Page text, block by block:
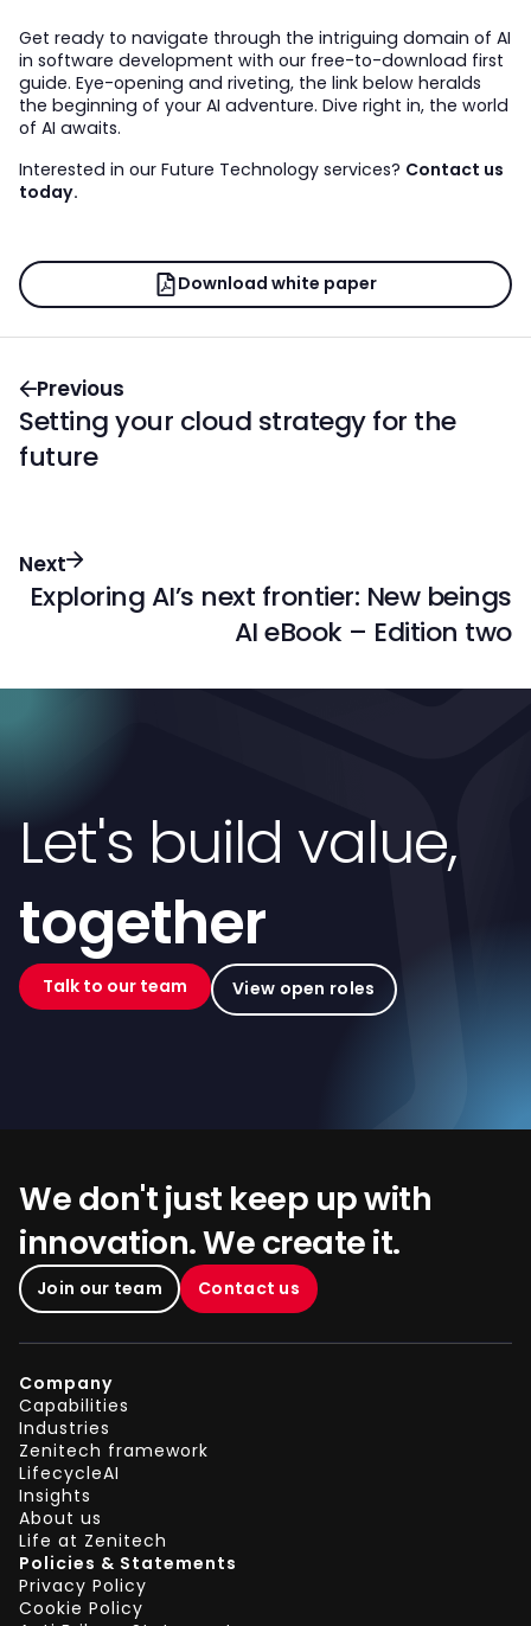
Get ready to navigate through the intriguing domain of AI
in software development with our free-to-download first
guide. Eye-opening and riveting, the link below heralds
the beginning of your AI adventure. Dive right in, the world
of AI awaits.
Interested in our Future Technology services? Contact us
today.
Download white paper
Previous
Setting your cloud strategy for the
future
Next
Exploring AI’s next frontier: New beings
AI eBook – Edition two
Let's build value,
together
Talk to our team View open roles
We don't just keep up with
innovation. We create it.
Join our team Contact us
Company
Capabilities
Industries
Zenitech framework
LifecycleAI
Insights
About us
Life at Zenitech
Policies & Statements
Privacy Policy
Cookie Policy